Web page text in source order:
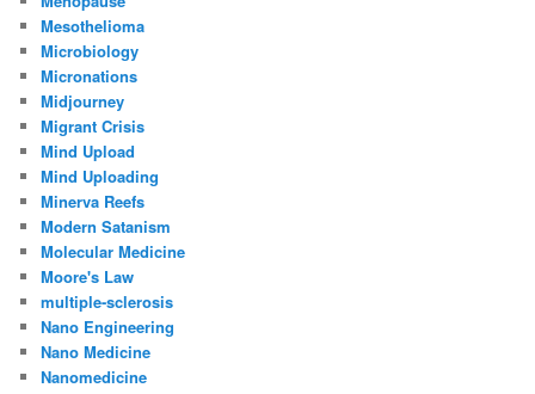
Mesothelioma
Microbiology
Micronations
Midjourney
Migrant Crisis
Mind Upload
Mind Uploading
Minerva Reefs
Modern Satanism
Molecular Medicine
Moore's Law
multiple-sclerosis
Nano Engineering
Nano Medicine
Nanomedicine